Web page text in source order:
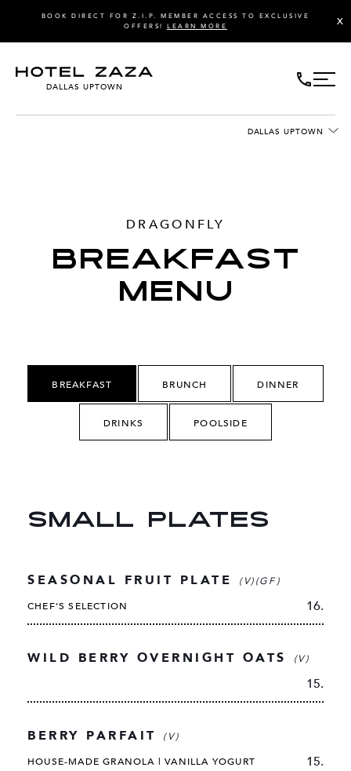
X
BOOK DIRECT FOR Z.I.P. MEMBER ACCESS TO EXCLUSIVE
OFFERS! LEARN MORE
DALLAS UPTOWN
DALLAS UPTOWN
DRAGONFLY
BREAKFAST
MENU
BREAKFAST BRUNCH DINNER
DRINKS POOLSIDE
SMALL PLATES
SEASONAL FRUIT PLATE
(V)(GF)
CHEF'S SELECTION
16.
WILD BERRY OVERNIGHT OATS (V)
15.
BERRY PARFAIT
(V)
HOUSE-MADE GRANOLA | VANILLA YOGURT
15.